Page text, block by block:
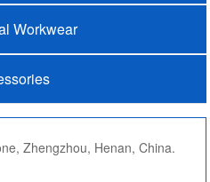
Workwear
Zhengzhou, Henan, China.